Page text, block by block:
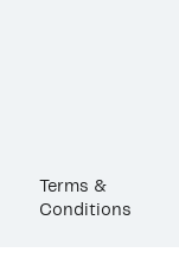
Terms &
Conditions